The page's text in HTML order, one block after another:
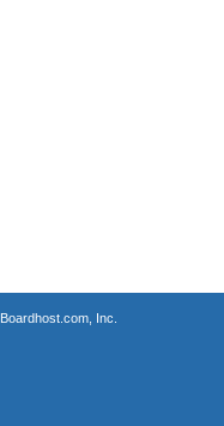
Boardhost.com, Inc.